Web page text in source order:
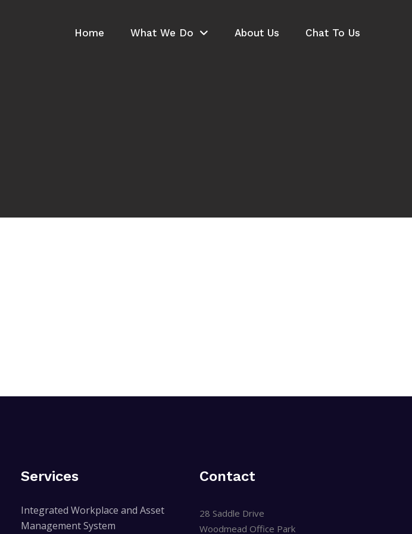
Home What We Do About Us Chat To Us
Services
Integrated Workplace and Asset
Management System
Contact
28 Saddle Drive
Woodmead Office Park